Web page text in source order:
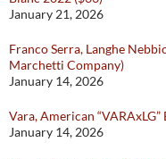
January 21, 2026
Franco Serra, Langhe
Marchetti Company)
January 14, 2026
Vara, American
January 14, 2026